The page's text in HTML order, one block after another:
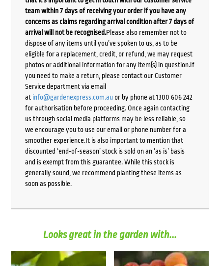
team within 7 days of receiving your order if you have any
concerns as claims regarding arrival condition after 7 days of
arrival will not be recognised.Please also remember not to
dispose of any items until you’ve spoken to us, as to be
eligible for a replacement, credit, or refund, we may request
photos or additional information for any item(s) in question.If
you need to make a return, please contact our Customer
Service department via email
at info@gardenexpress.com.auor by phone at 1300 606 242
for authorisation before proceeding. Once again contacting
us through social media platforms may be less reliable, so
we encourage you to use our email or phone number for a
smoother experience.It is also important to mention that
discounted ‘end-of-season’ stock is sold on an ‘as is’ basis
and is exempt from this guarantee. While this stock is
generally sound, we recommend planting these items as
soon as possible.
Looks great in the garden with...